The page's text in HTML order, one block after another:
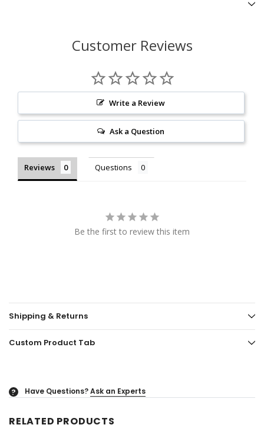
Customer Reviews
Write a Review
Ask a Question
Reviews Questions
Be the first to review this item
Shipping & Returns
Custom Product Tab
? Have Questions?Ask an Experts
RELATED PRODUCTS